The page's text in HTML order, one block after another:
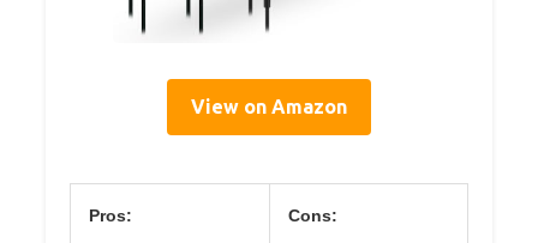
View on Amazon
Pros: Cons: